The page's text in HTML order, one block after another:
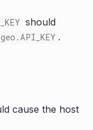
should
.
cause the host